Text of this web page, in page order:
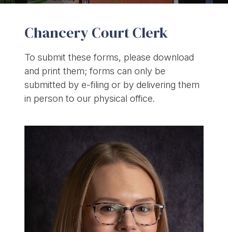
Chancery Court Clerk
To submit these forms, please download
and print them; forms can only be
submitted by e-filing or by delivering them
in person to our physical office.